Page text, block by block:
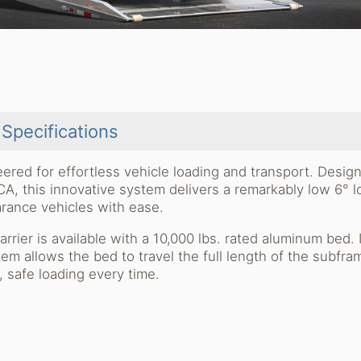
Specifications
for effortless vehicle loading and transport.
this innovative system delivers a remarkably low 6°
vehicles with ease.
is available with a 10,000 lbs. rated aluminum bed.
allows the bed to travel the full length of the
loading every time.